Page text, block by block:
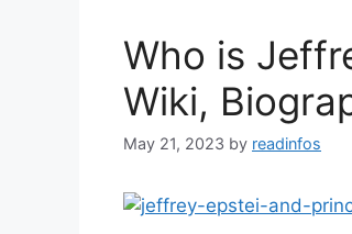
Who is
Wiki,
May 21, 2023 by readinfos